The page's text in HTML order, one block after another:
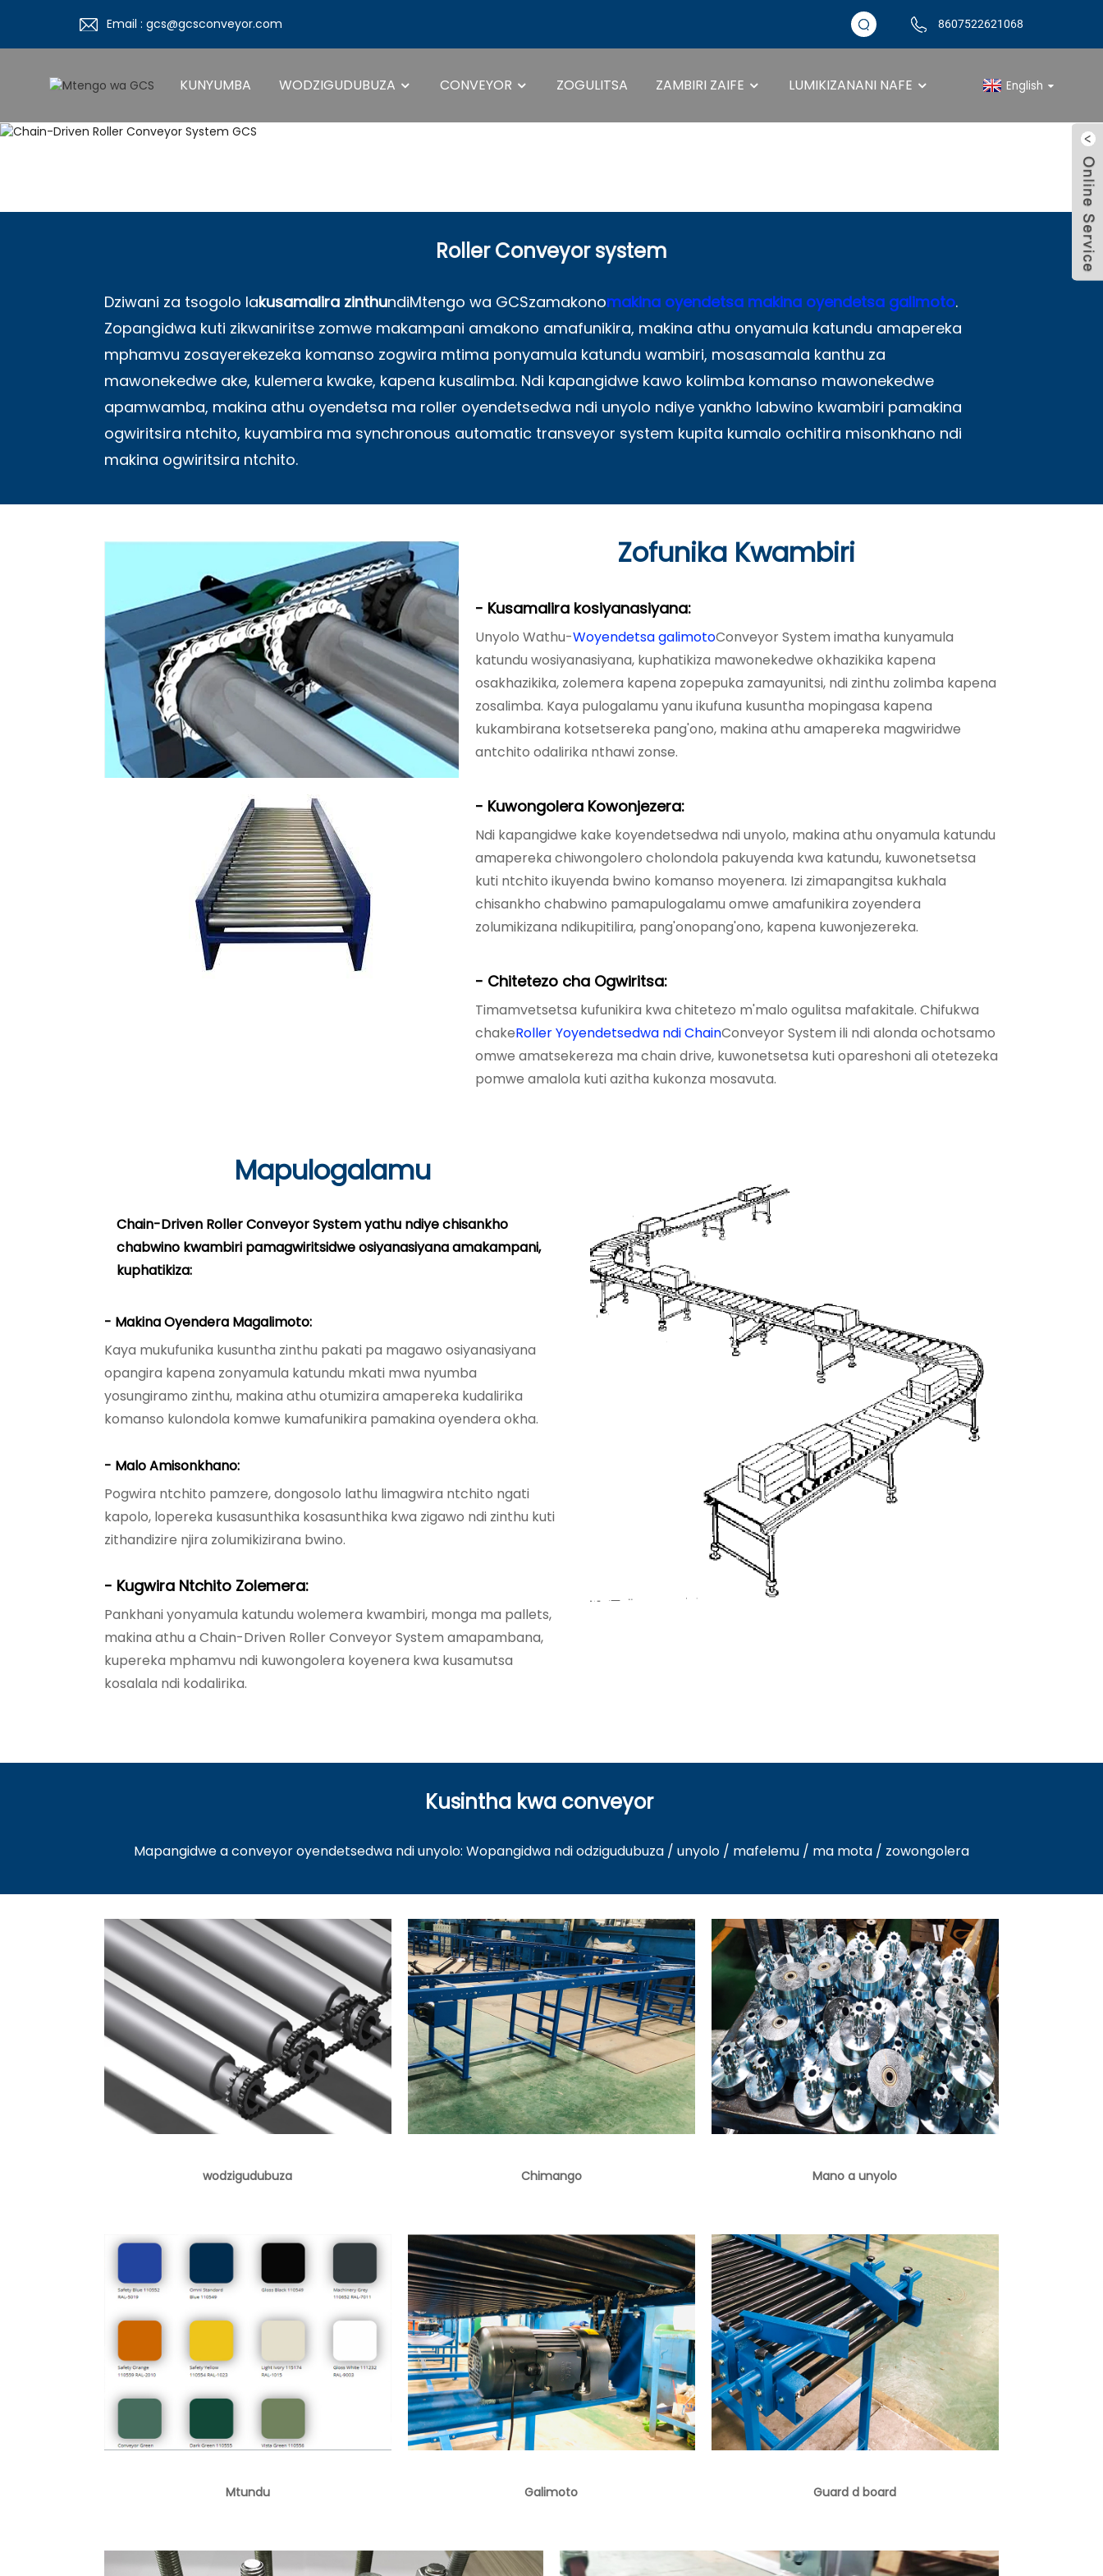
Email : gcs@gcsconveyor.com 8607522621068
KUNYUMBA WODZIGUDUBUZA CONVEYOR ZOGULITSA ZAMBIRI ZAIFE LUMIKIZANANI NAFE English
Dongosolo Loyendetsa Roller
Roller Conveyor system
Dziwani za tsogolo lakusamalira zinthundiMtengo wa GCSzamakonomakina oyendetsa makina oyendetsa galimoto.
Zopangidwa kuti zikwaniritse zomwe makampani amakono amafunikira, makina athu onyamula katundu amapereka
mphamvu zosayerekezeka komanso zogwira mtima ponyamula katundu wambiri, mosasamala kanthu za
mawonekedwe ake, kulemera kwake, kapena kusalimba. Ndi kapangidwe kawo kolimba komanso mawonekedwe
apamwamba, makina athu oyendetsa ma roller oyendetsedwa ndi unyolo ndiye yankho labwino kwambiri pamakina
ogwiritsira ntchito, kuyambira ma synchronous automatic transveyor system kupita kumalo ochitira misonkhano ndi
makina ogwiritsira ntchito.
Zofunika Kwambiri
- Kusamalira kosiyanasiyana:
Unyolo Wathu-Woyendetsa galimotoConveyor System imatha kunyamula
katundu wosiyanasiyana, kuphatikiza mawonekedwe okhazikika kapena
osakhazikika, zolemera kapena zopepuka zamayunitsi, ndi zinthu zolimba kapena
zosalimba. Kaya pulogalamu yanu ikufuna kusuntha mopingasa kapena
kukambirana kotsetsereka pang'ono, makina athu amapereka magwiridwe
antchito odalirika nthawi zonse.
- Kuwongolera Kowonjezera:
Ndi kapangidwe kake koyendetsedwa ndi unyolo, makina athu onyamula katundu
amapereka chiwongolero cholondola pakuyenda kwa katundu, kuwonetsetsa
kuti ntchito ikuyenda bwino komanso moyenera. Izi zimapangitsa kukhala
chisankho chabwino pamapulogalamu omwe amafunikira zoyendera
zolumikizana ndikupitilira, pang'onopang'ono, kapena kuwonjezereka.
- Chitetezo cha Ogwiritsa:
Timamvetsetsa kufunikira kwa chitetezo m'malo ogulitsa mafakitale. Chifukwa
chakeRoller Yoyendetsedwa ndi ChainConveyor System ili ndi alonda ochotsamo
omwe amatsekereza ma chain drive, kuwonetsetsa kuti opareshoni ali otetezeka
pomwe amalola kuti azitha kukonza mosavuta.
Mapulogalamu
Chain-Driven Roller Conveyor System yathu ndiye chisankho
chabwino kwambiri pamagwiritsidwe osiyanasiyana amakampani,
kuphatikiza:
- Makina Oyendera Magalimoto:
Kaya mukufunika kusuntha zinthu pakati pa magawo osiyanasiyana
opangira kapena zonyamula katundu mkati mwa nyumba
yosungiramo zinthu, makina athu otumizira amapereka kudalirika
komanso kulondola komwe kumafunikira pamakina oyendera okha.
- Malo Amisonkhano:
Pogwira ntchito pamzere, dongosolo lathu limagwira ntchito ngati
kapolo, lopereka kusasunthika kosasunthika kwa zigawo ndi zinthu kuti
zithandizire njira zolumikizirana bwino.
- Kugwira Ntchito Zolemera:
Pankhani yonyamula katundu wolemera kwambiri, monga ma pallets,
makina athu a Chain-Driven Roller Conveyor System amapambana,
kupereka mphamvu ndi kuwongolera koyenera kwa kusamutsa
kosalala ndi kodalirika.
Kusintha kwa conveyor
Mapangidwe a conveyor oyendetsedwa ndi unyolo: Wopangidwa ndi odzigudubuza / unyolo / mafelemu / ma mota / zowongolera
wodzigudubuza Chimango Mano a unyolo
Mtundu Galimoto Guard d board